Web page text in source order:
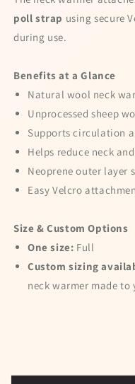
poll strap using secure
during use.
Benefits at a Glance
Natural wool neck
Unprocessed sheep
Supports circulation
Helps reduce neck
Neoprene outer
Easy Velcro
Size & Custom Options
One size: Full
Custom sizing
neck warmer made to
Better Luck for Next Time!
Sorry